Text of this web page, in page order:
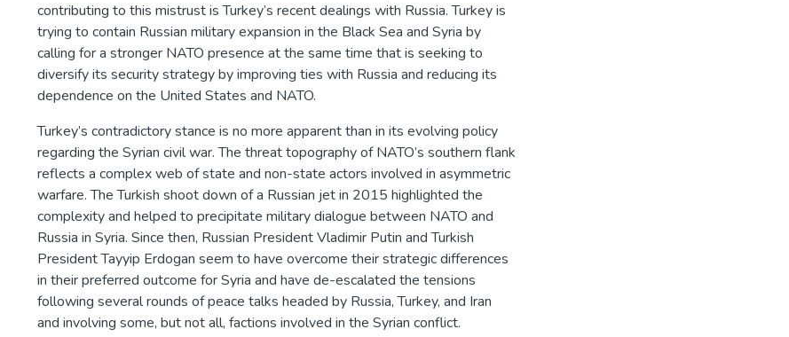
contributing to this mistrust is Turkey’s recent dealings with Russia. Turkey is
trying to contain Russian military expansion in the Black Sea and Syria by
calling for a stronger NATO presence at the same time that is seeking to
diversify its security strategy by improving ties with Russia and reducing its
dependence on the United States and NATO.
Turkey’s contradictory stance is no more apparent than in its evolving policy
regarding the Syrian civil war. The threat topography of NATO’s southern flank
reflects a complex web of state and non-state actors involved in asymmetric
warfare. The Turkish shoot down of a Russian jet in 2015 highlighted the
complexity and helped to precipitate military dialogue between NATO and
Russia in Syria. Since then, Russian President Vladimir Putin and Turkish
President Tayyip Erdogan seem to have overcome their strategic differences
in their preferred outcome for Syria and have de-escalated the tensions
following several rounds of peace talks headed by Russia, Turkey, and Iran
and involving some, but not all, factions involved in the Syrian conflict.